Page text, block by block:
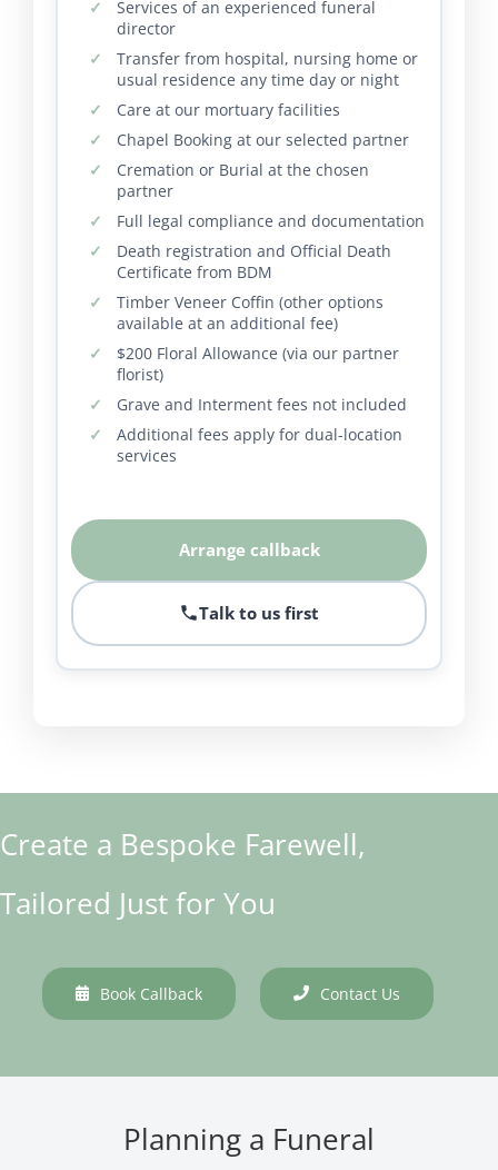
Services of an experienced funeral
director
Transfer from hospital, nursing home or
usual residence any time day or night
Care at our mortuary facilities
Chapel Booking at our selected partner
Cremation or Burial at the chosen
partner
Full legal compliance and documentation
Death registration and Official Death
Certificate from BDM
Timber Veneer Coffin (other options
available at an additional fee)
$200 Floral Allowance (via our partner
florist)
Grave and Interment fees not included
Additional fees apply for dual-location
services
Arrange callback
Talk to us first
Create a Bespoke Farewell,
Tailored Just for You
Book Callback Contact Us
Planning a Funeral